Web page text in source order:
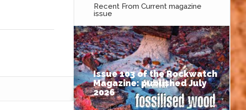
Recent From Current magazine
issue
Issue 103 of the Rockwatch
Magazine: published July
2026
3 Aug 2026